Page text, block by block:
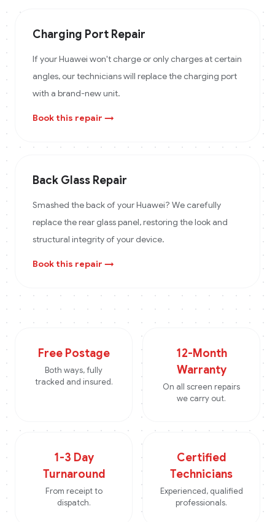
Charging Port Repair
If your Huawei won't charge or only charges at certain
angles, our technicians will replace the charging port
with a brand-new unit.
Book this repair →
Back Glass Repair
Smashed the back of your Huawei? We carefully
replace the rear glass panel, restoring the look and
structural integrity of your device.
Book this repair →
Free Postage
Both ways, fully
tracked and insured.
12-Month
Warranty
On all screen repairs
we carry out.
1-3 Day
Turnaround
From receipt to
dispatch.
Certified
Technicians
Experienced, qualified
professionals.